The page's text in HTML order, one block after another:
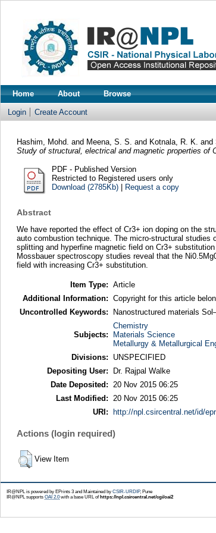
Home About Browse
Login Create Account
Hashim, Mohd. and Meena, S. S. and Kotnala, R. K. and
Study of structural, electrical and magnetic properties of
PDF - Published Version
Restricted to Registered users only
Download (2785Kb)| Request a copy
Abstract
We have reported the effect of Cr3+ ion doping on the
auto combustion technique. The micro-structural
splitting and hyperfine magnetic field on Cr3+
Mossbauer spectroscopy studies reveal that the
field with increasing Cr3+ substitution.
Item Type: Article
Additional Information: Copyright for this article
Uncontrolled Keywords:
Nanostructured materials
Subjects:
Chemistry
Materials Science
Metallurgy & Metallurgical
Divisions:
UNSPECIFIED
Depositing User:
Dr. Rajpal Walke
Date Deposited:
20 Nov 2015 06:25
Last Modified:
20 Nov 2015 06:25
URI:
http://npl.csircentral.net/id/
Actions (login required)
View Item
IR@NPL is powered by EPrints 3 and Maintained by CSIR-URDIP, Pune
IR@NPL supports OAI 2.0with a base URL ofhttps://npl.csircentral.net/cgi/oai2